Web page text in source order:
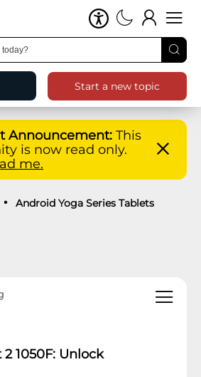
Start a new topic
Announcement: This
is now read only.
me.
Android Yoga Series Tablets
2 1050F: Unlock